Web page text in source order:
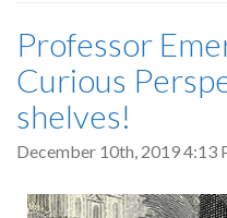
Professor
Curious
shelves!
December 10th, 2019 4:13